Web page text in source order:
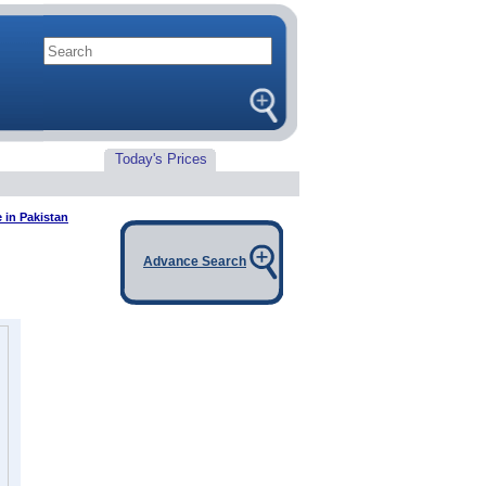
Today's Prices
in Pakistan
Advance Search